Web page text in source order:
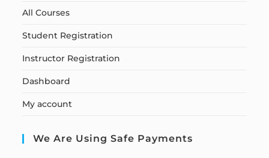
All Courses
Student Registration
Instructor Registration
Dashboard
My account
We Are Using Safe Payments